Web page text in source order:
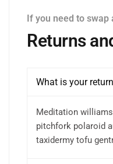
If you need to swap
Returns
What is your
Meditation
pitchfork polaroid
taxidermy tofu